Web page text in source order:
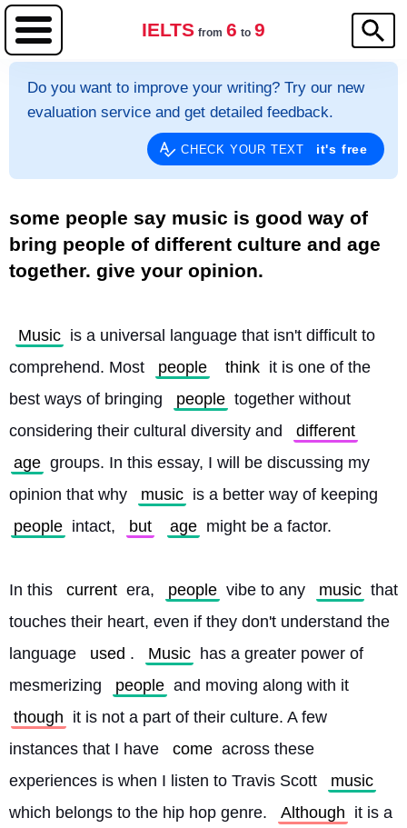
IELTS from 6 to 9
Do you want to improve your writing? Try our new
evaluation service and get detailed feedback.
CHECK YOUR TEXT it's free
some people say music is good way of
bring people of different culture and age
together. give your opinion.
Music is a universal language that isn't difficult to
comprehend. Most
people think it is one of the
best ways of bringing
people together without
considering their cultural diversity and
different
age groups. In this essay, I will be discussing my
opinion that why
music is a better way of keeping
people intact, but age might be a factor.
In this current era, people vibe to any music that
touches their heart, even if they don't understand the
language
used . Music has a greater power of
mesmerizing
people and moving along with it
though it is not a part of their culture. A few
instances that I have
come across these
experiences is when I listen to Travis Scott
music
which belongs to the hip hop genre.
Although it is a